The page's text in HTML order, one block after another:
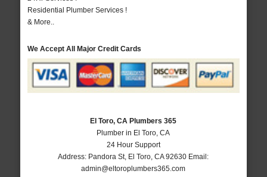
Residential Plumber Services !
& More..
We Accept All Major Credit Cards
El Toro, CA Plumbers 365
Plumber in El Toro, CA
24 Hour Support
Address: Pandora St, El Toro ,CA 92630 Email:
admin@eltoroplumbers365.com